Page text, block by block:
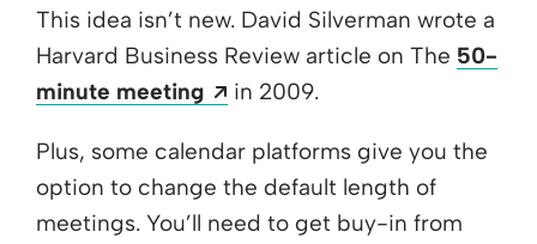
This idea isn’t new. David Silverman wrote a
Harvard Business Review article on The 50-
minute meeting
Opens a new window
in 2009.
Plus, some calendar platforms give you the
option to change the default length of
meetings. You’ll need to get buy-in from